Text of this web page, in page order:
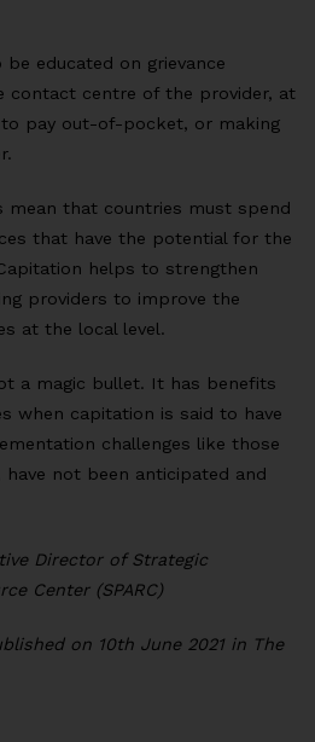
be educated on grievance
contact centre of the provider, at
pay out-of-pocket, or making
mean that countries must spend
that have the potential for the
helps to strengthen
providers to improve the
at the local level.
a magic bullet. It has benefits
when capitation is said to have
challenges like those
not been anticipated and
Director of Strategic
Center (SPARC)
on 10th June 2021 in The